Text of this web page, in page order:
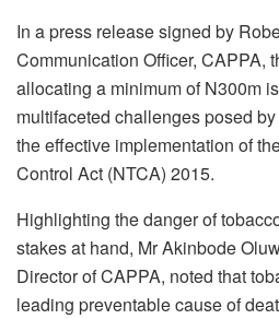
In a press release signed by
Communication Officer, CAPPA,
allocating a minimum of N300m
multifaceted challenges posed
the effective implementation of
Control Act (NTCA) 2015.
Highlighting the danger of
stakes at hand, Mr Akinbode
Director of CAPPA, noted that
leading preventable cause of